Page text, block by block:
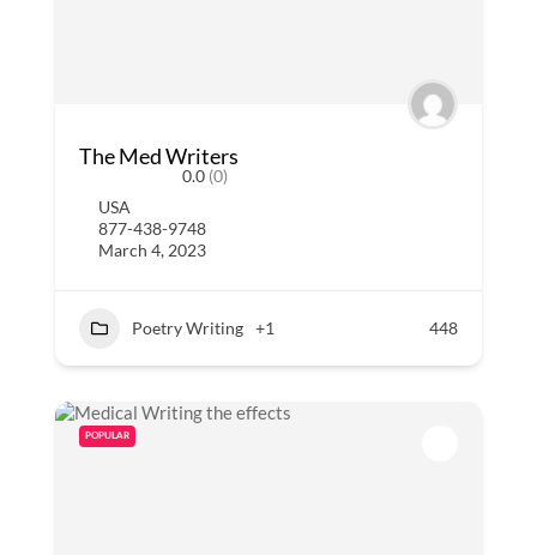
The Med Writers
0.0 (0)
USA
877-438-9748
March 4, 2023
Poetry Writing +1 448
POPULAR